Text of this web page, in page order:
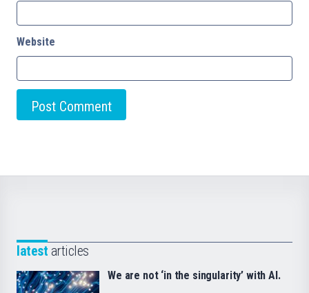
Website
latest articles
We are not ‘in the singularity’ with AI.